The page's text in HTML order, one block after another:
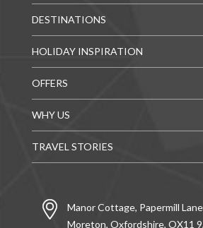
DESTINATIONS
HOLIDAY INSPIRATION
OFFERS
WHY US
TRAVEL STORIES
Manor Cottage, Papermill
Moreton, Oxfordshire, OX11